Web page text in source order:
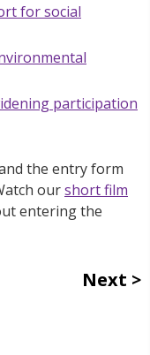
for social
participation
the entry form
ourshort film
entering the
Next